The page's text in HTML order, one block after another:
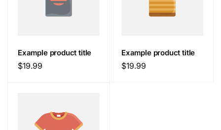
Example product title
Regular
$19.99
Example product title
Regular
$19.99